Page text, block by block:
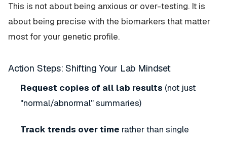
This is not about being anxious or over-testing. It is
about being precise with the biomarkers that matter
most for your genetic profile.
Action Steps: Shifting Your Lab Mindset
Request copies of all lab results (not just
"normal/abnormal" summaries)
Track trends over time rather than single